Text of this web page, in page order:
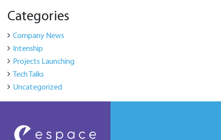
Categories
Company News
Intenship
Projects Launching
Tech Talks
Uncategorized